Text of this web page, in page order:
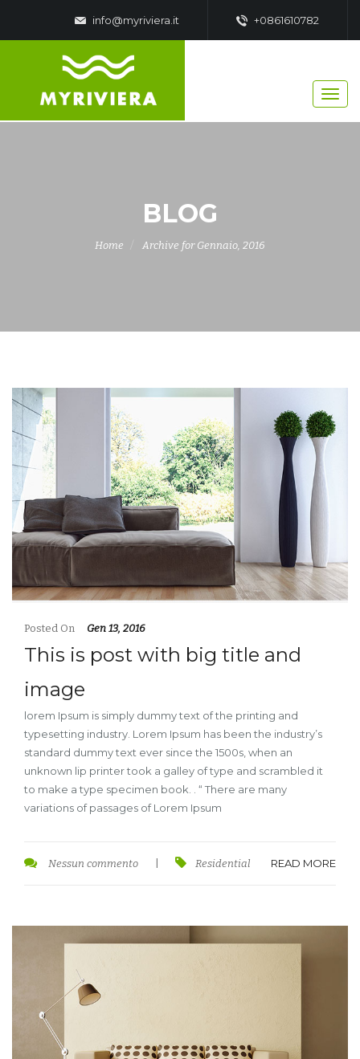
info@myriviera.it +0861610782
BLOG
Home Archive for Gennaio, 2016
Posted On Gen 13, 2016
This is post with big title and
image
lorem Ipsum is simply dummy text of the printing and
typesetting industry. Lorem Ipsum has been the industry’s
standard dummy text ever since the 1500s, when an
unknown lip printer took a galley of type and scrambled it
to make a type specimen book. . “ There are many
variations of passages of Lorem Ipsum
Nessun commento Residential READ MORE